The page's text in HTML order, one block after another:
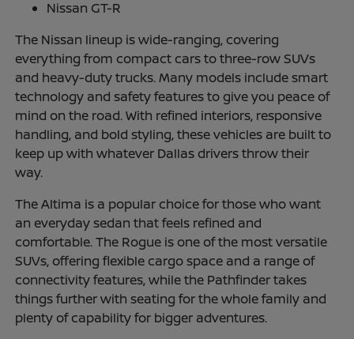
Nissan GT-R
The Nissan lineup is wide-ranging, covering
everything from compact cars to three-row SUVs
and heavy-duty trucks. Many models include smart
technology and safety features to give you peace of
mind on the road. With refined interiors, responsive
handling, and bold styling, these vehicles are built to
keep up with whatever Dallas drivers throw their
way.
The Altima is a popular choice for those who want
an everyday sedan that feels refined and
comfortable. The Rogue is one of the most versatile
SUVs, offering flexible cargo space and a range of
connectivity features, while the Pathfinder takes
things further with seating for the whole family and
plenty of capability for bigger adventures.